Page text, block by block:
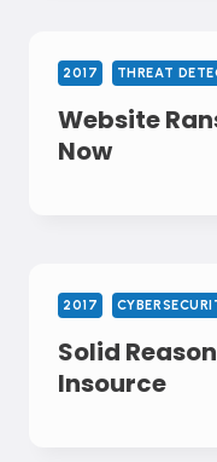
2017 THREAT
Website
Now
2017
Solid
Insource